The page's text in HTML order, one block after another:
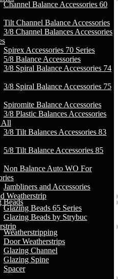
Channel Balance Accessories 60
Tilt Channel Balance Accessories
3/8 Channel Balances Accessories
Spirex Accessories 70 Series
5/8 Balance Accessories
3/8 Spiral Balance Accessories 74
3/8 Spiral Balance Accessories 75
Spiromite Balance Accessories
3/8 Plastic Balances Accessories
All
3/8 Tilt Balances Accessories 83
5/8 Tilt Balance Accessories 85
Non Balance Auto WO For
Jambliners and Accessories
Weatherstrip
Beads
Glazing Beads 65 Series
Glazing Beads by Strybuc
Weatherstripping
Door Weatherstrips
Glazing Channel
Glazing Spine
Spacer